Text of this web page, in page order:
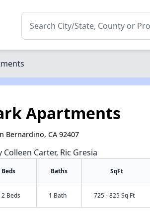
Apartments
Bernardino, CA 92407
Carter, Ric Gresia
Beds Baths SqFt
2 Beds 1 Bath 725 - 825 Sq Ft